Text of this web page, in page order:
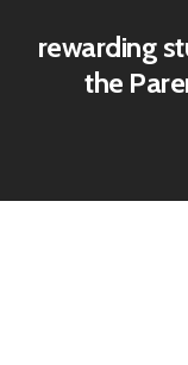
rewarding
the